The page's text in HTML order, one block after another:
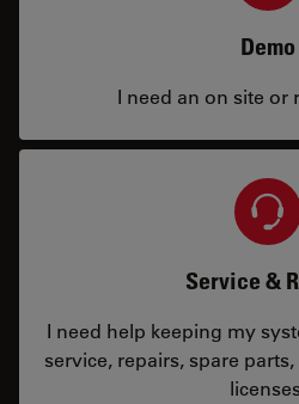
Demo
I need an on site or
Service &
I need help keeping my
service, repairs, spare